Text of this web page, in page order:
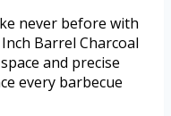
never before with
Barrel Charcoal
and precise
every barbecue